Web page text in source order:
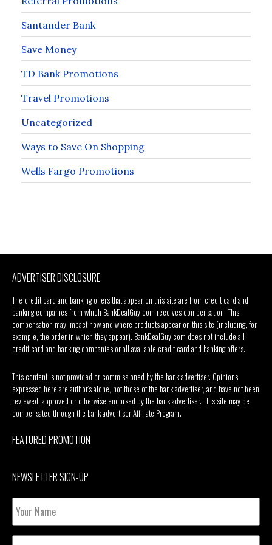
Santander Bank
Save Money
TD Bank Promotions
Travel Promotions
Uncategorized
Ways to Save On Shopping
Wells Fargo Promotions
ADVERTISER DISCLOSURE
The credit card and banking offers that appear on this site are from credit card and
banking companies from which BankDealGuy.com receives compensation. This
compensation may impact how and where products appear on this site (including, for
example, the order in which they appear). BankDealGuy.com does not include all
credit card and banking companies or all available credit card and banking offers.
This content is not provided or commissioned by the bank advertiser. Opinions
expressed here are author’s alone, not those of the bank advertiser, and have not been
reviewed, approved or otherwise endorsed by the bank advertiser. This site may be
compensated through the bank advertiser Affiliate Program.
FEATURED PROMOTION
NEWSLETTER SIGN-UP
Your
Name
Email